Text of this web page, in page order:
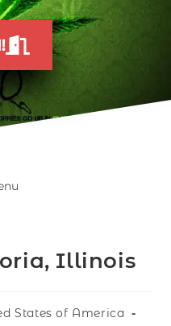
Illinois
States of America